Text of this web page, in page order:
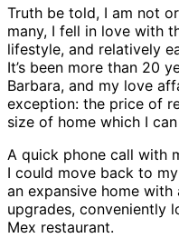
Truth be told, I am not
many, I fell in love with
lifestyle, and relatively
It’s been more than 20
Barbara, and my love
exception: the price of
size of home which I
A quick phone call with
I could move back to
an expansive home
upgrades, conveniently
Mex restaurant.